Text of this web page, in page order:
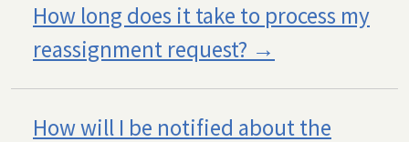
How long does it take to process my
reassignment request?
How will I be notified about the